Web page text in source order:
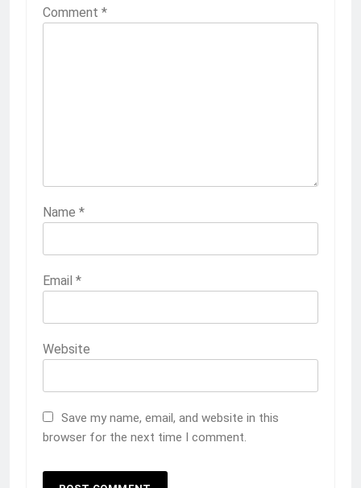
Comment *
Name *
Email *
Website
Save my name, email, and website in this
browser for the next time I comment.